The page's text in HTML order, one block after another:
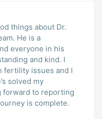
things about Dr.
He is a
everyone in his
and kind. I
fertility issues and I
solved my
forward to reporting
is complete.